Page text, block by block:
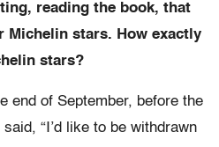
reading the book, that
Michelin stars. How exactly
stars?
end of September, before the
“I’d like to be withdrawn